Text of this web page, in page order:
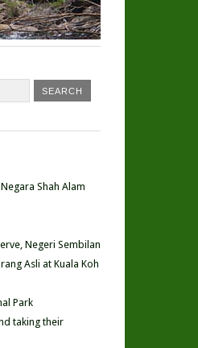
Shah Alam
Negeri Sembilan
Asli at Kuala Koh
Park
taking their